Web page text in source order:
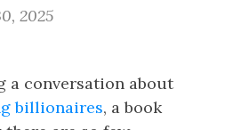
2025
a conversation about
billionaires, a book